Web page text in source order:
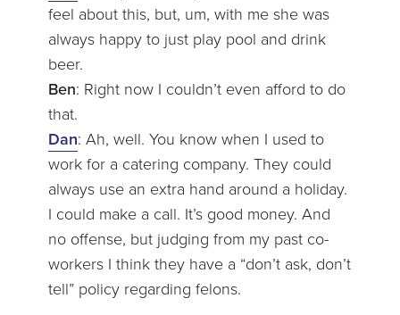
feel about this, but, um, with me she was
always happy to just play pool and drink
beer.
Ben: Right now I couldn’t even afford to do
that.
Dan: Ah, well. You know when I used to
work for a catering company. They could
always use an extra hand around a holiday.
I could make a call. It’s good money. And
no offense, but judging from my past co-
workers I think they have a “don’t ask, don’t
tell” policy regarding felons.